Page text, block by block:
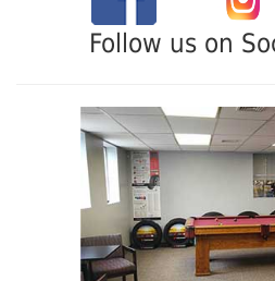
Follow us on